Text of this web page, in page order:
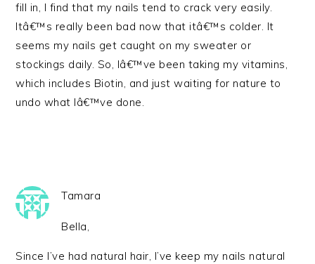
fill in, I find that my nails tend to crack very easily.
Itâ€™s really been bad now that itâ€™s colder. It
seems my nails get caught on my sweater or
stockings daily. So, Iâ€™ve been taking my vitamins,
which includes Biotin, and just waiting for nature to
undo what Iâ€™ve done.
Tamara
Bella,
Since I’ve had natural hair, I’ve keep my nails natural